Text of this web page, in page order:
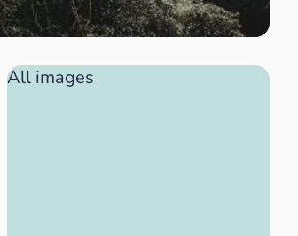
All images